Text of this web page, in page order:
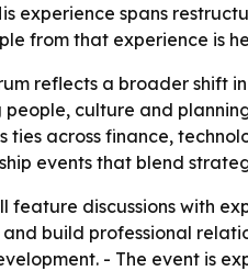
experience spans
from that experience is
reflects a broader shift
culture and
ties across finance,
events that blend
feature discussions with
build professional
- The event is